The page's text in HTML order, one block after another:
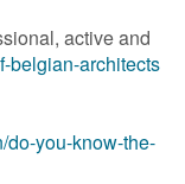
active and
belgian-architects
do-you-know-the-